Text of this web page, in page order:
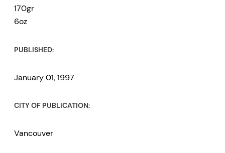
170gr
6oz
PUBLISHED:
January 01, 1997
CITY OF PUBLICATION:
Vancouver